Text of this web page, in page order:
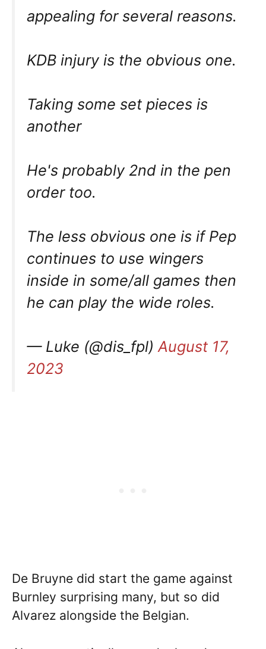
appealing for several reasons.
KDB injury is the obvious one.
Taking some set pieces is
another
He's probably 2nd in the pen
order too.
The less obvious one is if Pep
continues to use wingers
inside in some/all games then
he can play the wide roles.
— Luke (@dis_fpl)August 17,
2023
De Bruyne did start the game against
Burnley surprising many, but so did
Alvarez alongside the Belgian.